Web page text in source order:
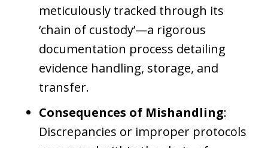
meticulously tracked through its
‘chain of custody’—a rigorous
documentation process detailing
evidence handling, storage, and
transfer.
Consequences of Mishandling:
Discrepancies or improper protocols